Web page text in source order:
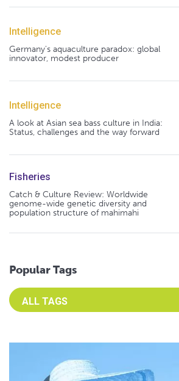
Intelligence
Germany's aquaculture paradox: global
innovator, modest producer
Intelligence
A look at Asian sea bass culture in India:
Status, challenges and the way forward
Fisheries
Catch & Culture Review: Worldwide
genome-wide genetic diversity and
population structure of mahimahi
Popular Tags
Select an Advocate Tag to view it's posts